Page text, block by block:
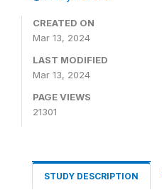
CREATED ON
Mar 13, 2024
LAST MODIFIED
Mar 13, 2024
PAGE VIEWS
21301
STUDY DESCRIPTION